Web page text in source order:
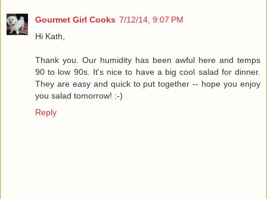
Gourmet Girl Cooks 7/12/14, 9:07 PM
Hi Kath,
Thank you. Our humidity has been awful here and temps
90 to low 90s. It's nice to have a big cool salad for dinner.
They are easy and quick to put together -- hope you enjoy
you salad tomorrow! :-)
Reply